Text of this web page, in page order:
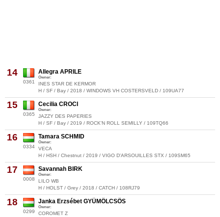
14
0361
Allegra APRILE
Owner:
INES STAR DE KERMOR
H / SF / Bay / 2018 / WINDOWS VH COSTERSVELD / 109UA77
15
0365
Cecilia CROCI
Owner:
JAZZY DES PAPERIES
H / SF / Bay / 2019 / ROCK'N ROLL SEMILLY / 109TQ66
16
0334
Tamara SCHMID
Owner:
VECA
H / HSH / Chestnut / 2019 / VIGO D'ARSOUILLES STX / 109SM65
17
0008
Savannah BIRK
Owner:
LILO WB
H / HOLST / Grey / 2018 / CATCH / 108RJ79
18
0299
Janka Erzsébet GYÜMÖLCSÖS
Owner:
COROMET Z